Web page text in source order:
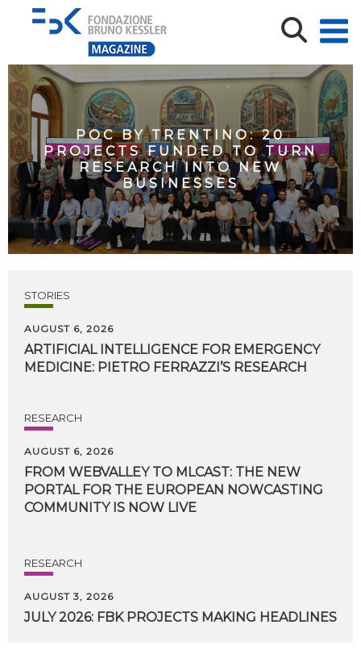
POC BY TRENTINO: 20
PROJECTS FUNDED TO TURN
RESEARCH INTO NEW
BUSINESSES
STORIES
AUGUST 6, 2026
ARTIFICIAL INTELLIGENCE FOR EMERGENCY
MEDICINE: PIETRO FERRAZZI’S RESEARCH
RESEARCH
AUGUST 6, 2026
FROM WEBVALLEY TO MLCAST: THE NEW
PORTAL FOR THE EUROPEAN NOWCASTING
COMMUNITY IS NOW LIVE
RESEARCH
AUGUST 3, 2026
JULY 2026: FBK PROJECTS MAKING HEADLINES